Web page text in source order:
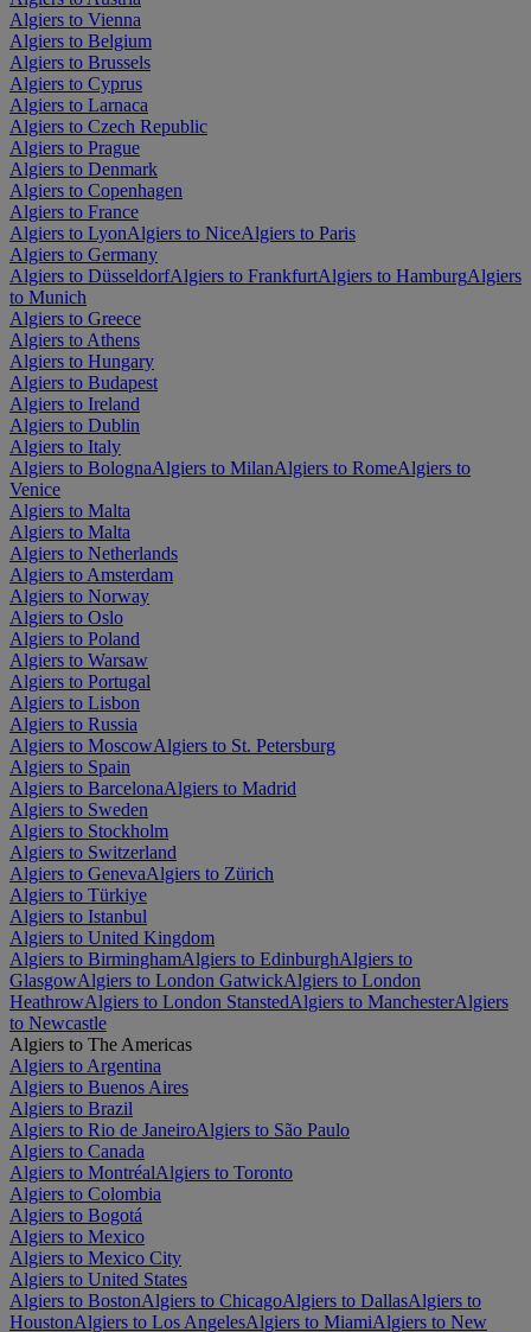
Algiers to Vienna
Algiers to Belgium
Algiers to Brussels
Algiers to Cyprus
Algiers to Larnaca
Algiers to Czech Republic
Algiers to Prague
Algiers to Denmark
Algiers to Copenhagen
Algiers to France
Algiers to LyonAlgiers to NiceAlgiers to Paris
Algiers to Germany
Algiers to DüsseldorfAlgiers to FrankfurtAlgiers to HamburgAlgiers
to Munich
Algiers to Greece
Algiers to Athens
Algiers to Hungary
Algiers to Budapest
Algiers to Ireland
Algiers to Dublin
Algiers to Italy
Algiers to BolognaAlgiers to MilanAlgiers to RomeAlgiers to
Venice
Algiers to Malta
Algiers to Malta
Algiers to Netherlands
Algiers to Amsterdam
Algiers to Norway
Algiers to Oslo
Algiers to Poland
Algiers to Warsaw
Algiers to Portugal
Algiers to Lisbon
Algiers to Russia
Algiers to MoscowAlgiers to St. Petersburg
Algiers to Spain
Algiers to BarcelonaAlgiers to Madrid
Algiers to Sweden
Algiers to Stockholm
Algiers to Switzerland
Algiers to GenevaAlgiers to Zürich
Algiers to Türkiye
Algiers to Istanbul
Algiers to United Kingdom
Algiers to BirminghamAlgiers to EdinburghAlgiers to
GlasgowAlgiers to London GatwickAlgiers to London
HeathrowAlgiers to London StanstedAlgiers to ManchesterAlgiers
to Newcastle
Algiers to The Americas
Algiers to Argentina
Algiers to Buenos Aires
Algiers to Brazil
Algiers to Rio de JaneiroAlgiers to São Paulo
Algiers to Canada
Algiers to MontréalAlgiers to Toronto
Algiers to Colombia
Algiers to Bogotá
Algiers to Mexico
Algiers to Mexico City
Algiers to United States
Algiers to BostonAlgiers to ChicagoAlgiers to DallasAlgiers to
HoustonAlgiers to Los AngelesAlgiers to MiamiAlgiers to New